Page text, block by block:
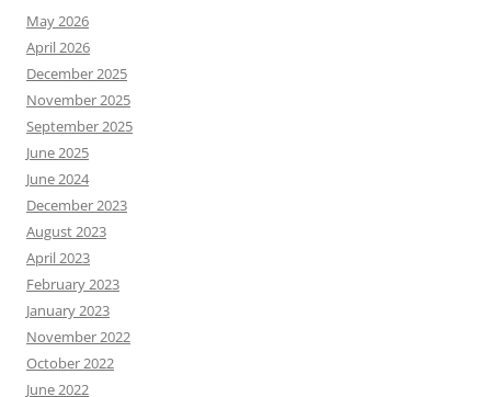
May 2026
April 2026
December 2025
November 2025
September 2025
June 2025
June 2024
December 2023
August 2023
April 2023
February 2023
January 2023
November 2022
October 2022
June 2022